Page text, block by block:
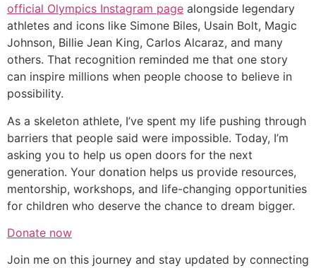
official Olympics Instagram page alongside legendary
athletes and icons like Simone Biles, Usain Bolt, Magic
Johnson, Billie Jean King, Carlos Alcaraz, and many
others. That recognition reminded me that one story
can inspire millions when people choose to believe in
possibility.
As a skeleton athlete, I’ve spent my life pushing through
barriers that people said were impossible. Today, I’m
asking you to help us open doors for the next
generation. Your donation helps us provide resources,
mentorship, workshops, and life-changing opportunities
for children who deserve the chance to dream bigger.
Donate now
Join me on this journey and stay updated by connecting